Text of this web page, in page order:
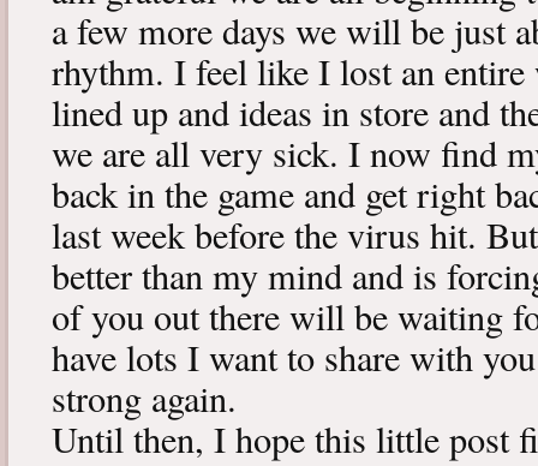
a few more days we will be just
rhythm. I feel like I lost an entire
lined up and ideas in store and
we are all very sick. I now find
back in the game and get right
last week before the virus hit.
better than my mind and is
of you out there will be waiting
have lots I want to share with
strong again.
Until then, I hope this little post